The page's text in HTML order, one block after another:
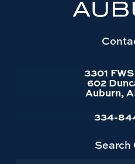
3301
602
Auburn,
334-
Search